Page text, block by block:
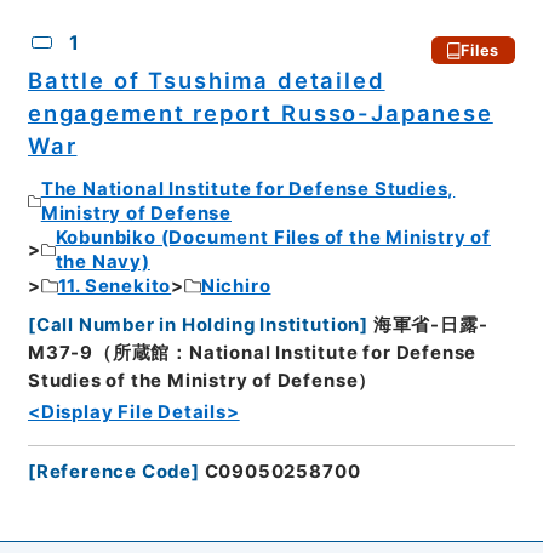
1 Files
Battle of Tsushima detailed
engagement report Russo-Japanese
War
The National Institute for Defense Studies,
Ministry of Defense
Kobunbiko (Document Files of the Ministry of
the Navy)
11. Senekito
Nichiro
[Call Number in Holding Institution] 海軍省-日露-
M37-9（所蔵館：National Institute for Defense
Studies of the Ministry of Defense）
<Display File Details>
[Reference Code] C09050258700